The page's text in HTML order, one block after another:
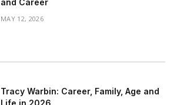
MAY 12, 2026
Tracy Warbin: Career, Family, Age and
Life in 2026